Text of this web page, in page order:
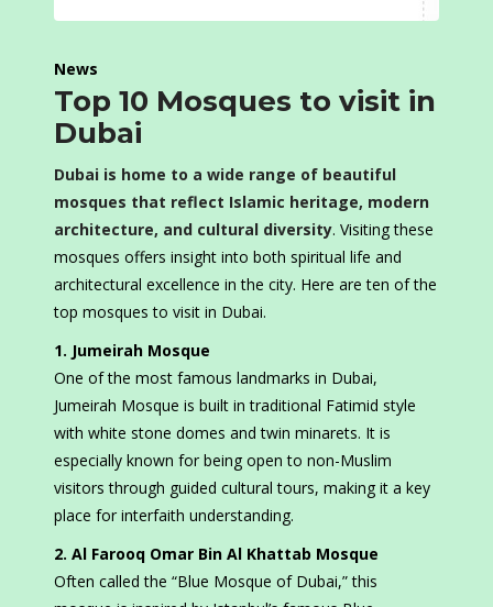
News
Top 10 Mosques to visit in
Dubai
Dubai is home to a wide range of beautiful
mosques that reflect Islamic heritage, modern
architecture, and cultural diversity. Visiting these
mosques offers insight into both spiritual life and
architectural excellence in the city. Here are ten of the
top mosques to visit in Dubai.
1. Jumeirah Mosque
One of the most famous landmarks in Dubai,
Jumeirah Mosque is built in traditional Fatimid style
with white stone domes and twin minarets. It is
especially known for being open to non-Muslim
visitors through guided cultural tours, making it a key
place for interfaith understanding.
2. Al Farooq Omar Bin Al Khattab Mosque
Often called the “Blue Mosque of Dubai,” this